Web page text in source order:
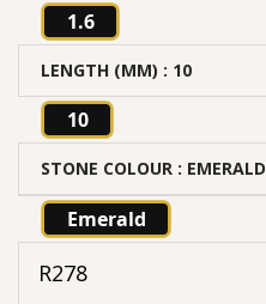
1.6
LENGTH (MM) : 10
10
STONE COLOUR : EMERALD
Emerald
R278